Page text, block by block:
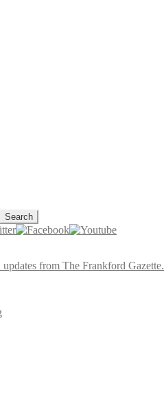
from The Frankford Gazette.